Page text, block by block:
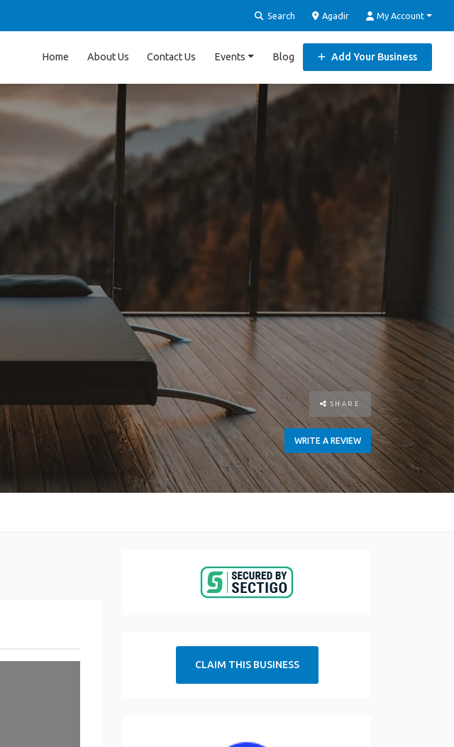
Search Agadir My Account
Home About Us Contact Us Events Blog Add Your Business
SHARE
WRITE A REVIEW
CLAIM THIS BUSINESS